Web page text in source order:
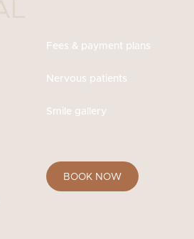
Fees & payment plans
Nervous patients
Smile gallery
BOOK NOW